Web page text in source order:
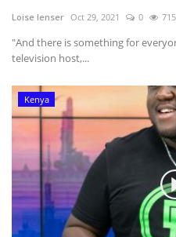
Southern Africa
Western Africa
Wordsearch
Crossword
Videos
Language
Loise lenser Oct 29, 2021 0
"And there is something for
television host,...
Kenya